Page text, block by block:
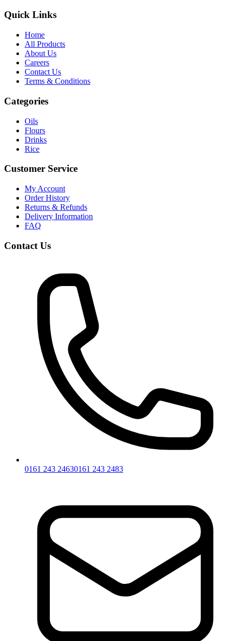
Quick Links
Home
All Products
About Us
Careers
Contact Us
Terms & Conditions
Categories
Oils
Flours
Drinks
Rice
Customer Service
My Account
Order History
Returns & Refunds
Delivery Information
FAQ
Contact Us
0161 243 24630161 243 2483